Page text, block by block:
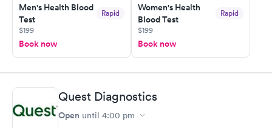
my PCP, and then get referral to lab.
Men's Health Blood
Test
Rapid
$199
Book now
Women's Health
Blood Test
Rapid
$199
Book now
Quest Diagnostics
Open until 4:00 pm